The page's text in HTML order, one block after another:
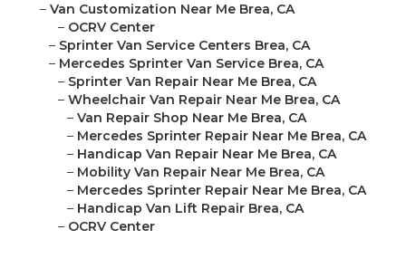
– Van Customization Near Me Brea, CA
– OCRV Center
– Sprinter Van Service Centers Brea, CA
– Mercedes Sprinter Van Service Brea, CA
– Sprinter Van Repair Near Me Brea, CA
– Wheelchair Van Repair Near Me Brea, CA
– Van Repair Shop Near Me Brea, CA
– Mercedes Sprinter Repair Near Me Brea, CA
– Handicap Van Repair Near Me Brea, CA
– Mobility Van Repair Near Me Brea, CA
– Mercedes Sprinter Repair Near Me Brea, CA
– Handicap Van Lift Repair Brea, CA
– OCRV Center